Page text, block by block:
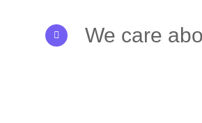
We care